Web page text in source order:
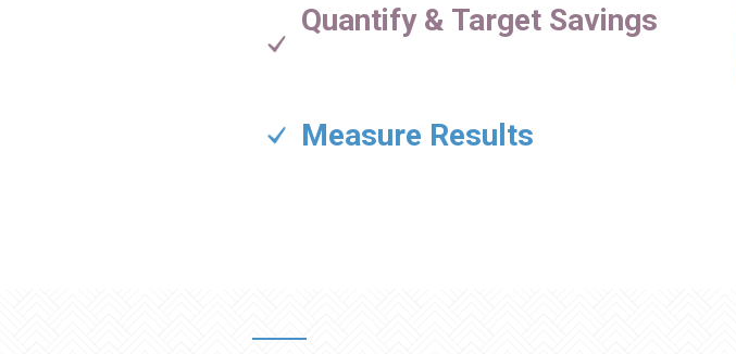
Quantify & Target Savings
Measure Results